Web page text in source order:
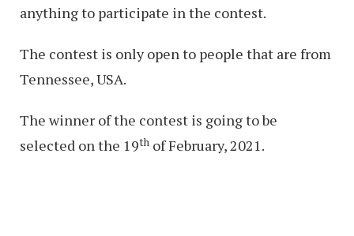
anything to participate in the contest.
The contest is only open to people that are from
Tennessee, USA.
The winner of the contest is going to be
selected on the 19th of February, 2021.